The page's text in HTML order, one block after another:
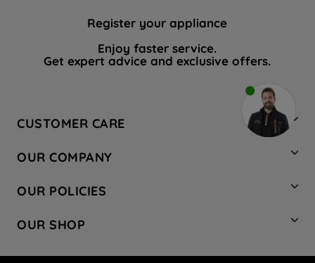
Register your appliance
Enjoy faster service.
Get expert advice and exclusive offers.
CUSTOMER CARE
Hotpoint Service
Store Locator
Safety notices
OUR COMPANY
Company Site
Recycling
Press Enquiries
OUR POLICIES
Terms & Conditions
OUR SHOP